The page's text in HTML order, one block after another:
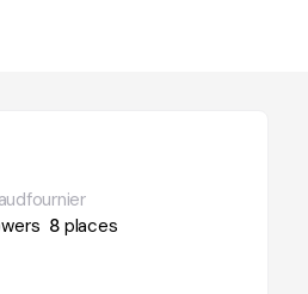
8 places